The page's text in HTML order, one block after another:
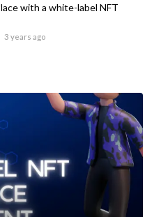
with a white-label NFT
3 years ago